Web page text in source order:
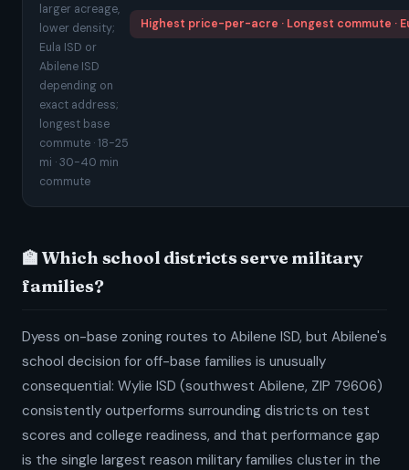
larger acreage,
lower density;
Eula ISD or
Abilene ISD
depending on
exact address;
longest base
commute · 18-25
mi · 30-40 min
commute
Highest price-per-acre · Longest commute ·
🏫 Which school districts serve military
families?
Dyess on-base zoning routes to Abilene ISD, but Abilene's
school decision for off-base families is unusually
consequential: Wylie ISD (southwest Abilene, ZIP 79606)
consistently outperforms surrounding districts on test
scores and college readiness, and that performance gap
is the single largest reason military families cluster in the